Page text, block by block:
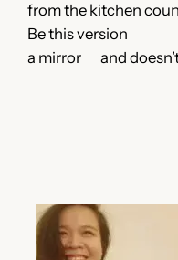
from the kitchen
Be this version
a mirror and